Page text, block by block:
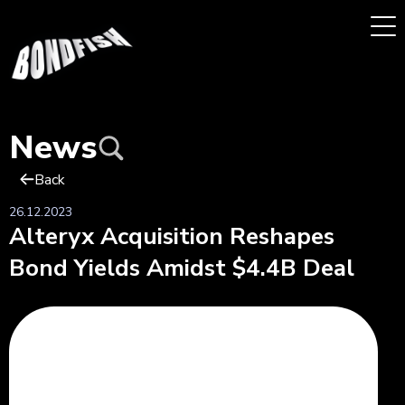
Back
26.12.2023
Alteryx Acquisition Reshapes
Bond Yields Amidst $4.4B Deal
News